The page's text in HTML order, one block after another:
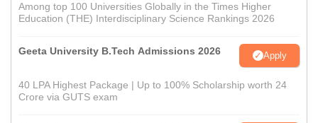
Among top 100 Universities Globally in the Times Higher
Education (THE) Interdisciplinary Science Rankings 2026
Geeta University B.Tech Admissions 2026 Apply
40 LPA Highest Package | Up to 100% Scholarship worth 24
Crore via GUTS exam